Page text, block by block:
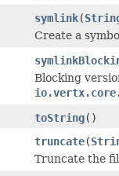
symlink(
Create a
Blocking
toString()
truncate(
Truncate the